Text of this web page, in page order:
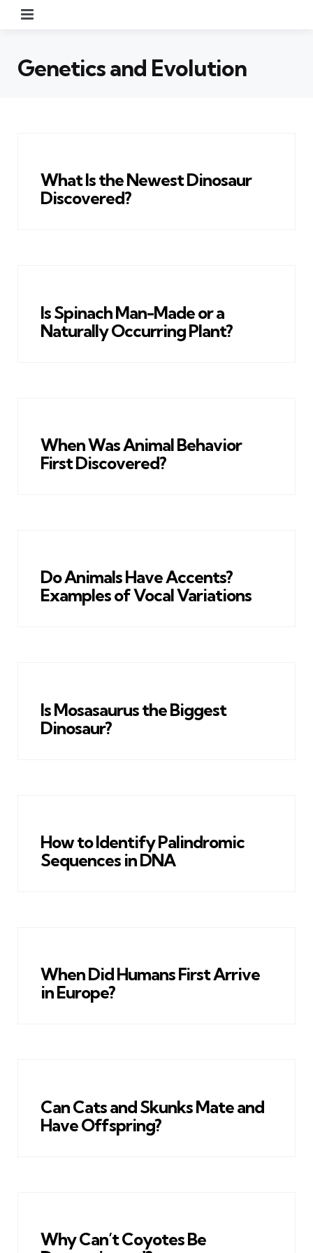
Genetics and Evolution
What Is the Newest Dinosaur
Discovered?
Is Spinach Man-Made or a
Naturally Occurring Plant?
When Was Animal Behavior
First Discovered?
Do Animals Have Accents?
Examples of Vocal Variations
Is Mosasaurus the Biggest
Dinosaur?
How to Identify Palindromic
Sequences in DNA
When Did Humans First Arrive
in Europe?
Can Cats and Skunks Mate and
Have Offspring?
Why Can’t Coyotes Be